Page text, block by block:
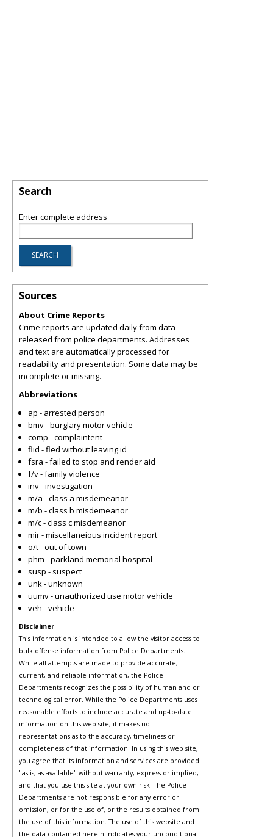
Search
Enter complete address
Sources
About Crime Reports
Crime reports are updated daily from data
released from police departments. Addresses
and text are automatically processed for
readability and presentation. Some data may be
incomplete or missing.
Abbreviations
ap - arrested person
bmv - burglary motor vehicle
comp - complaintent
flid - fled without leaving id
fsra - failed to stop and render aid
f/v - family violence
inv - investigation
m/a - class a misdemeanor
m/b - class b misdemeanor
m/c - class c misdemeanor
mir - miscellaneious incident report
o/t - out of town
phm - parkland memorial hospital
susp - suspect
unk - unknown
uumv - unauthorized use motor vehicle
veh - vehicle
Disclaimer
This information is intended to allow the visitor access to
bulk offense information from Police Departments.
While all attempts are made to provide accurate,
current, and reliable information, the Police
Departments recognizes the possibility of human and or
technological error. While the Police Departments uses
reasonable efforts to include accurate and up-to-date
information on this web site, it makes no
representations as to the accuracy, timeliness or
completeness of that information. In using this web site,
you agree that its information and services are provided
"as is, as available" without warranty, express or implied,
and that you use this site at your own risk. The Police
Departments are not responsible for any error or
omission, or for the use of, or the results obtained from
the use of this information. The use of this website and
the data contained herein indicates your unconditional